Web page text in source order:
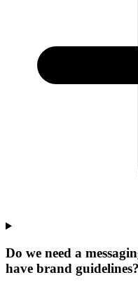
Do we need a
have brand guidelines?